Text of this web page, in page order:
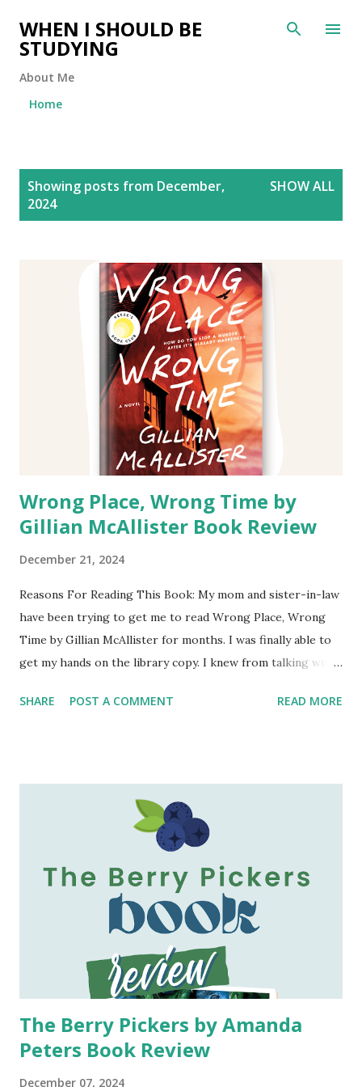
Skip to main content
WHEN I SHOULD BE
STUDYING
About Me
Home
Showing posts from December,
2024
SHOW ALL
Wrong Place, Wrong Time by
Gillian McAllister Book Review
December 21, 2024
Reasons For Reading This Book: My mom and sister-in-law
have been trying to get me to read Wrong Place, Wrong
Time by Gillian McAllister for months. I was finally able to
get my hands on the library copy. I knew from talking with
after her son commits a crime. Both of them said they
concentration so that I fully understood all that was
happening. Content of This Book: It is midnight on
Halloween, and Jen is anxiously awaiting her 18-year-old
son, Todd's, to return home. After arriving past curfew Jen
watches through the window as her happy and funny son
stabs a total stranger. Jen does not know the victim nor
does she know why Todd has committed this violent act.
But in this moment she nows her life, and Todd's, has just
changed. With her son...
SHARE POST A COMMENT READ MORE
The Berry Pickers by Amanda
Peters Book Review
December 07, 2024